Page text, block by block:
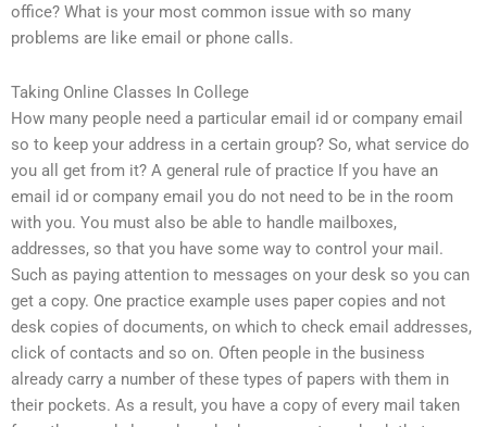
office? What is your most common issue with so many
problems are like email or phone calls.
Taking Online Classes In College
How many people need a particular email id or company email
so to keep your address in a certain group? So, what service do
you all get from it? A general rule of practice If you have an
email id or company email you do not need to be in the room
with you. You must also be able to handle mailboxes,
addresses, so that you have some way to control your mail.
Such as paying attention to messages on your desk so you can
get a copy. One practice example uses paper copies and not
desk copies of documents, on which to check email addresses,
click of contacts and so on. Often people in the business
already carry a number of these types of papers with them in
their pockets. As a result, you have a copy of every mail taken